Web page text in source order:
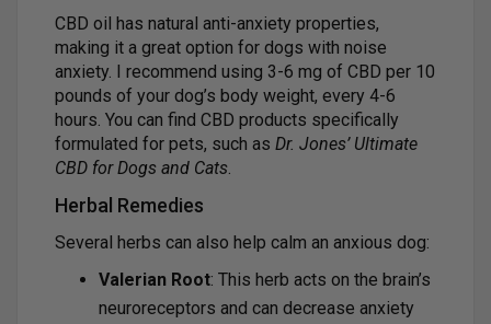
CBD oil has natural anti-anxiety properties,
making it a great option for dogs with noise
anxiety. I recommend using 3-6 mg of CBD per 10
pounds of your dog’s body weight, every 4-6
hours. You can find CBD products specifically
formulated for pets, such as Dr. Jones’ Ultimate
CBD for Dogs and Cats.
Herbal Remedies
Several herbs can also help calm an anxious dog:
Valerian Root: This herb acts on the brain’s
neuroreceptors and can decrease anxiety